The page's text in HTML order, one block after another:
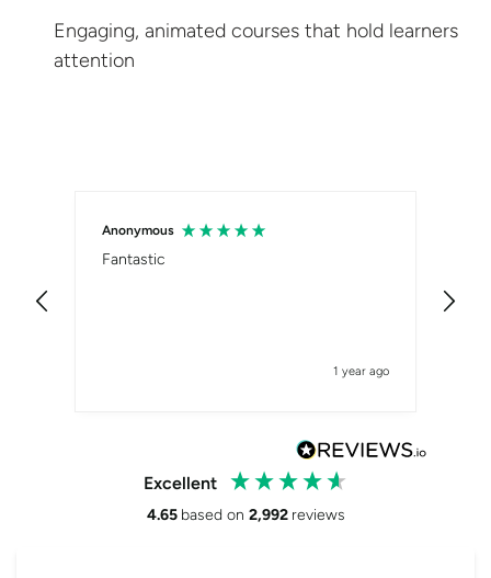
Engaging, animated courses that hold learners
attention
Excellent
4.65 based on 2,992 reviews
Anonymous
Fantastic
1 year ago